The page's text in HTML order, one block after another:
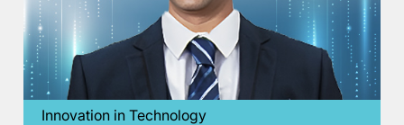
Innovation in Technology